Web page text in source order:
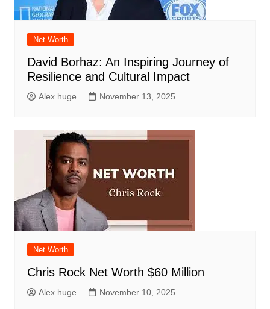
Net Worth
David Borhaz: An Inspiring Journey of
Resilience and Cultural Impact
Alex huge November 13, 2025
Net Worth
Chris Rock Net Worth $60 Million
Alex huge November 10, 2025